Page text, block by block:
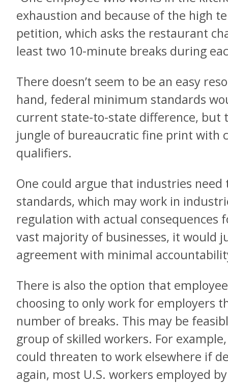
exhaustion and because of the high
petition, which asks the restaurant
least two 10-minute breaks during
There doesn’t seem to be an easy
hand, federal minimum standards
current state-to-state difference, but
jungle of bureaucratic fine print with
qualifiers.
One could argue that industries
standards, which may work in
regulation with actual consequences
vast majority of businesses, it would
agreement with minimal
There is also the option that
choosing to only work for employers
number of breaks. This may be
group of skilled workers. For
could threaten to work elsewhere if
again, most U.S. workers employed